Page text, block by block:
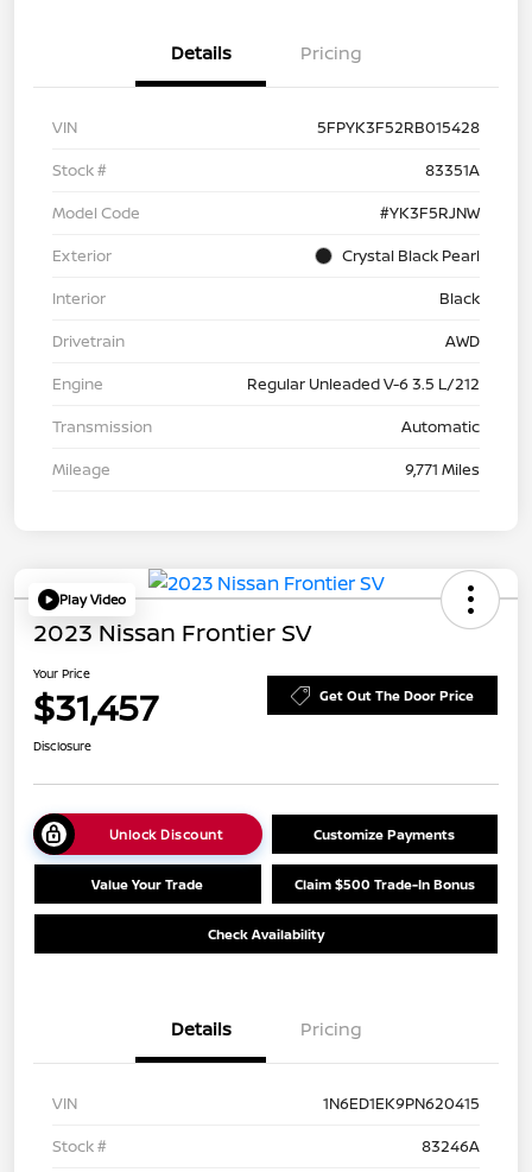
Details Pricing
VIN
5FPYK3F52RB015428
Stock #
83351A
Model Code
#YK3F5RJNW
Exterior
Crystal Black Pearl
Interior
Black
Drivetrain
AWD
Engine
Regular Unleaded V-6 3.5 L/212
Transmission
Automatic
Mileage
9,771 Miles
Play Video
2023 Nissan Frontier SV
Your Price
$31,457 Get Out The Door Price
Disclosure
Unlock Discount Customize Payments
Value Your Trade Claim $500 Trade-In Bonus
Check Availability
Details Pricing
VIN
1N6ED1EK9PN620415
Stock #
83246A